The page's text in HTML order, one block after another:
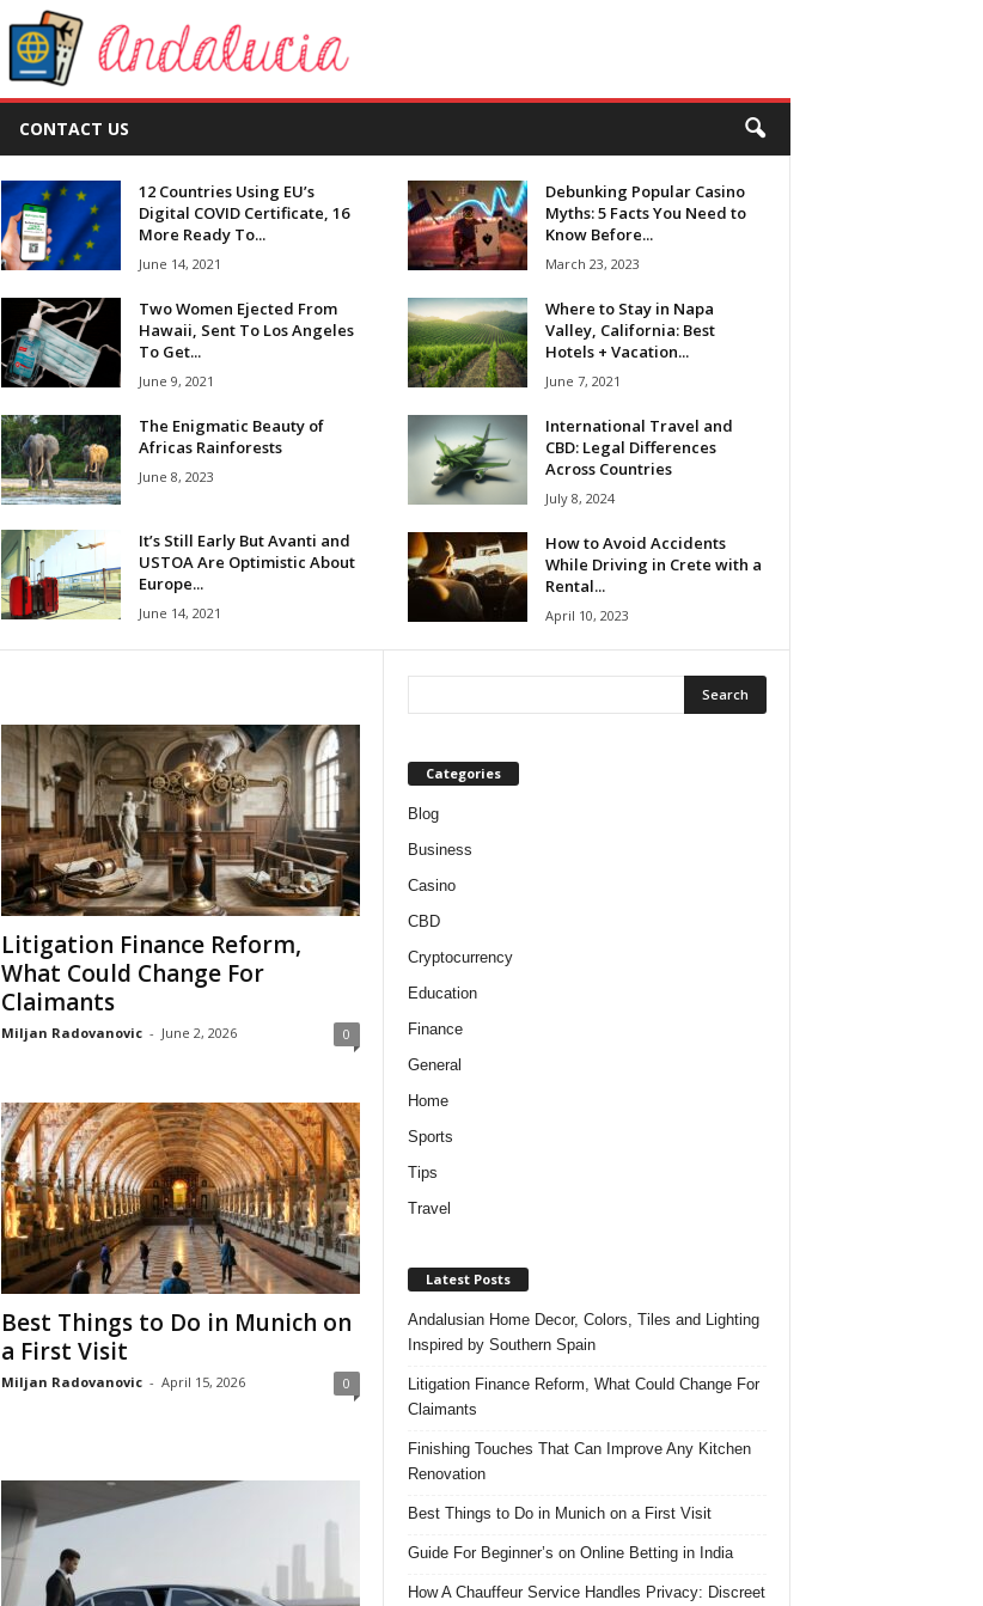
CONTACT US
12 Countries Using EU’s
Digital COVID Certificate, 16
More Ready To...
June 14, 2021
Two Women Ejected From
Hawaii, Sent To Los Angeles
To Get...
June 9, 2021
The Enigmatic Beauty of
Africas Rainforests
June 8, 2023
It’s Still Early But Avanti and
USTOA Are Optimistic About
Europe...
June 14, 2021
Debunking Popular Casino
Myths: 5 Facts You Need to
Know Before...
March 23, 2023
Where to Stay in Napa
Valley, California: Best
Hotels + Vacation...
June 7, 2021
International Travel and
CBD: Legal Differences
Across Countries
July 8, 2024
How to Avoid Accidents
While Driving in Crete with a
Rental...
April 10, 2023
Litigation Finance Reform,
What Could Change For
Claimants
Miljan Radovanovic - June 2, 2026 0
Best Things to Do in Munich on
a First Visit
Miljan Radovanovic - April 15, 2026 0
Categories
Blog
Business
Casino
CBD
Cryptocurrency
Education
Finance
General
Home
Sports
Tips
Travel
Latest Posts
Andalusian Home Decor, Colors, Tiles and Lighting
Inspired by Southern Spain
Litigation Finance Reform, What Could Change For
Claimants
Finishing Touches That Can Improve Any Kitchen
Renovation
Best Things to Do in Munich on a First Visit
Guide For Beginner’s on Online Betting in India
How A Chauffeur Service Handles Privacy: Discreet